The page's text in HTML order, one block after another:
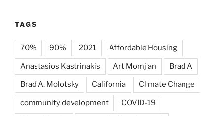
TAGS
70% 90% 2021 Affordable Housing
Anastasios Kastrinakis Art Momjian Brad A
Brad A. Molotsky California Climate Change
community development COVID-19